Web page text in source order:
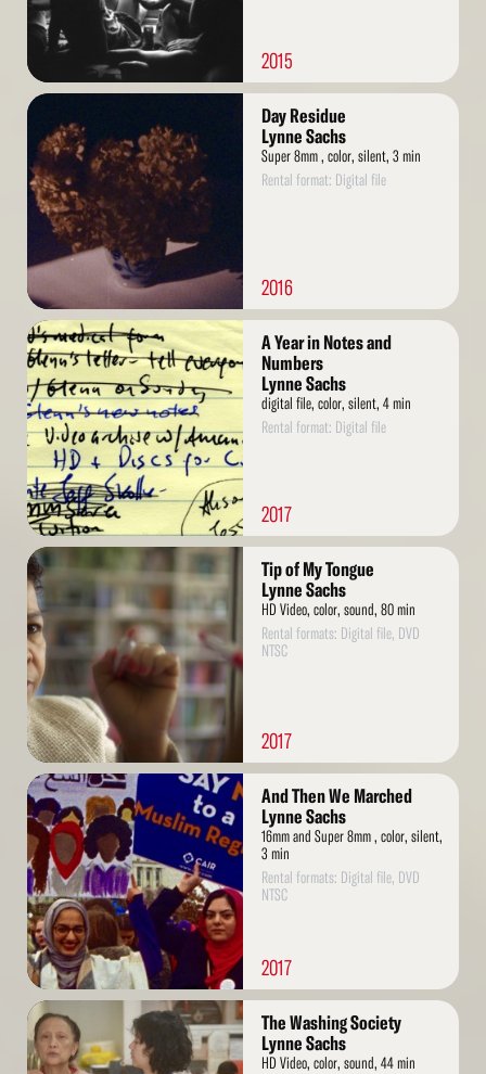
2015
Read
More
Day Residue
Lynne Sachs
Super 8mm , color, silent, 3 min
Rental format: Digital file
2016
Read
More
A Year in Notes and
Numbers
Lynne Sachs
digital file, color, silent, 4 min
Rental format: Digital file
2017
Read
More
Tip of My Tongue
Lynne Sachs
HD Video, color, sound, 80 min
Rental formats: Digital file, DVD
NTSC
2017
Read
More
And Then We Marched
Lynne Sachs
16mm and Super 8mm , color, silent,
3 min
Rental formats: Digital file, DVD
NTSC
2017
Read
More
The Washing Society
Lynne Sachs
HD Video, color, sound, 44 min